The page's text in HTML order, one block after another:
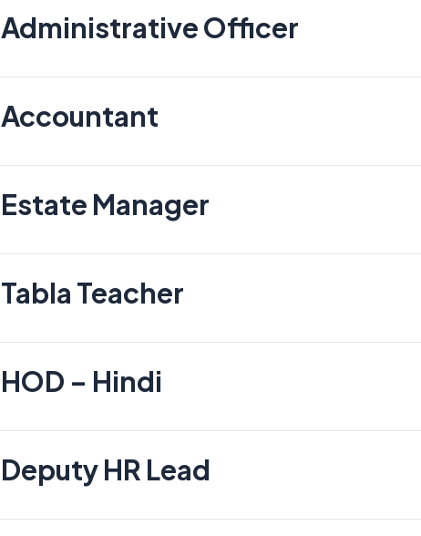
Administrative Officer
Accountant
Estate Manager
Tabla Teacher
HOD – Hindi
Deputy HR Lead